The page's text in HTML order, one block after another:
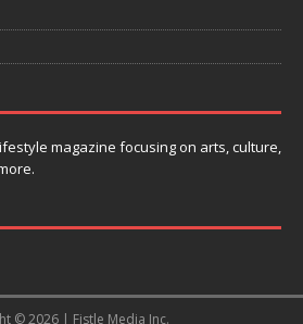
magazine focusing on arts, culture,
© 2026 | Fistle Media Inc.